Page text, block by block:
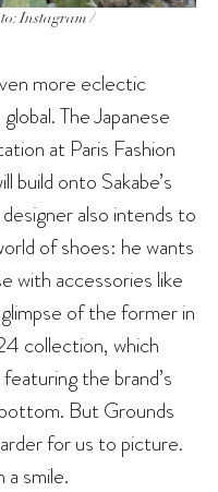
Instagram /
more eclectic
The Japanese
at Paris Fashion
build onto Sakabe’s
also intends to
of shoes: he wants
with accessories like
of the former in
collection, which
featuring the brand’s
But Grounds
for us to picture.
a smile.